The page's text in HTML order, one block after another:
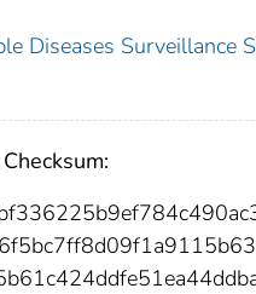
Diseases Surveillance